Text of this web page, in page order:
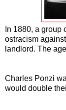
In 1880, a group
ostracism
landlord. The
Charles Ponzi
would double